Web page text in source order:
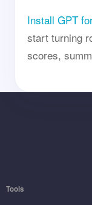
Install GPT
start turning
scores,
Tools